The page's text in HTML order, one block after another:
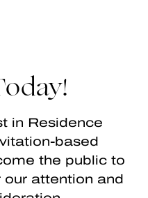
in Residence
based
the public to
attention and